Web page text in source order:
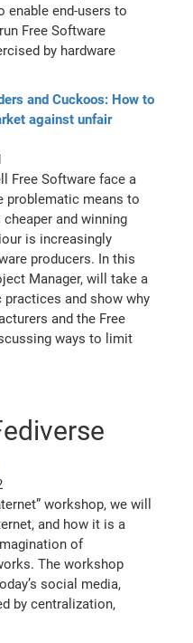
enable end-users to
Free Software
by hardware
and Cuckoos: How to
against unfair
Free Software face a
problematic means to
and winning
is increasingly
producers. In this
Manager, will take a
and show why
and the Free
ways to limit
workshop, we will
and how it is a
of
The workshop
social media,
by centralization,